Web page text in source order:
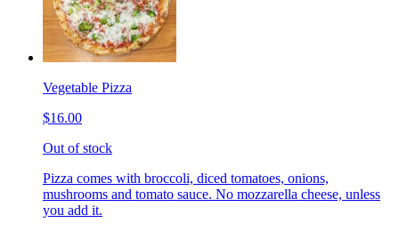
Vegetable Pizza
$16.00
Out of stock
Pizza comes with broccoli, diced tomatoes, onions,
mushrooms and tomato sauce. No mozzarella cheese, unless
you add it.